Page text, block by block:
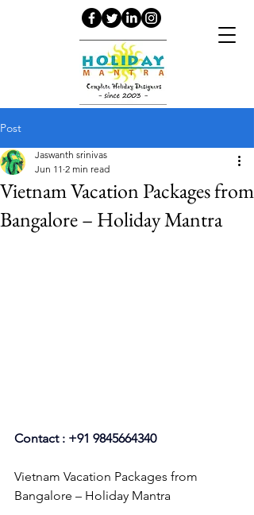
Post
Vietnam Vacation Packages from
Bangalore – Holiday Mantra
Jaswanth srinivas
Jun 11 2 min read
Contact : +91 9845664340
Vietnam Vacation Packages from
Bangalore – Holiday Mantra